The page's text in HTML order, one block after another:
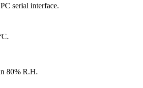
serial interface.
80% R.H.